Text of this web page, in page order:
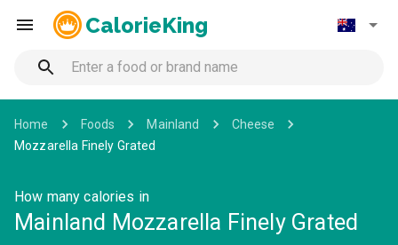
CalorieKing
Home Foods Mainland
Cheese
Mozzarella Finely Grated
How many calories in
Mainland Mozzarella Finely Grated